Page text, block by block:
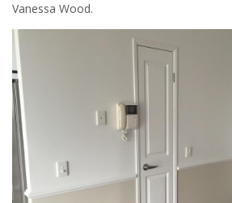
Vanessa Wood.